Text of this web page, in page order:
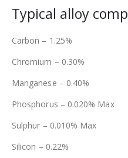
Typical alloy
Carbon – 1.25%
Chromium – 0.30%
Manganese – 0.40%
Phosphorus – 0.020% Max
Sulphur – 0.010% Max
Silicon – 0.22%